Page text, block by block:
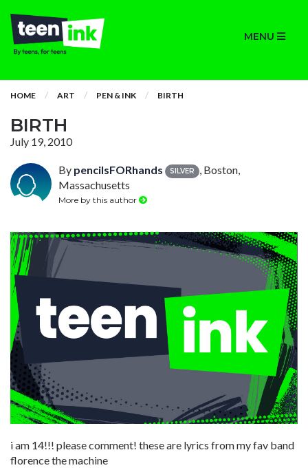
MENU
HOME ART PEN & INK BIRTH
BIRTH
July 19, 2010
By pencilsFORhands SILVER
, Boston,
Massachusetts
More by this author
i am 14!!! please comment! these are lyrics from my fav band
florence the machine